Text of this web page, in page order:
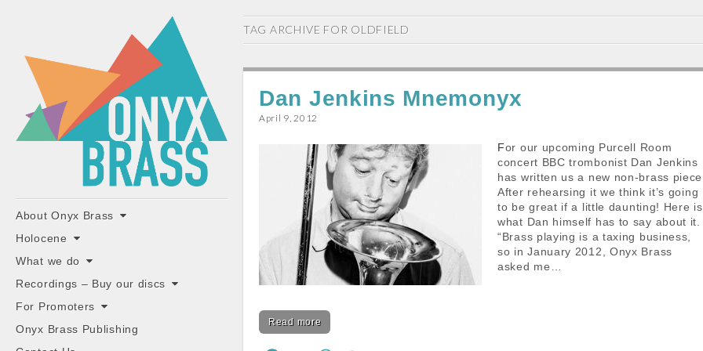
BRASS
"the classiest brass ensemble in Britain"
Main
menu
Skip
content
About Onyx Brass
Holocene
What we do
Recordings – Buy our discs
For Promoters
Onyx Brass Publishing
TAG ARCHIVE FOR OLDFIELD
Dan Jenkins Mnemonyx
April 9, 2012
For our upcoming Purcell Room
concert BBC trombonist Dan Jenkins
has written us a new non-brass
After rehearsing it we think it’s going
to be great if a little daunting! Here is
what Dan himself has to say about it.
“Brass playing is a taxing business,
so in January 2012, Onyx Brass
asked me…
Read more